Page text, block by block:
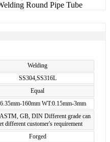
Welding
SS304,SS316L
Equal
160mm WT:0.15mm-3mm
GB, DIN Different grade can
different customer's requirement
Forged